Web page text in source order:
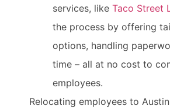
services, like Taco Street
the process by offering
options, handling
time – all at no cost to
employees.
Relocating employees to